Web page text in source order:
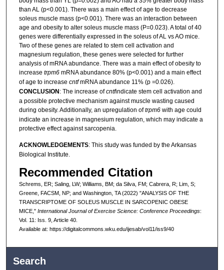
than AL (p<0.001). There was a main effect of age to decrease
soleus muscle mass (p<0.001). There was an interaction between
age and obesity to alter soleus muscle mass (P=0.023). A total of 40
genes were differentially expressed in the soleus of AL vs AO mice.
Two of these genes are related to stem cell activation and
magnesium regulation, these genes were selected for further
analysis of mRNA abundance. There was a main effect of obesity to
increase trpm6 mRNA abundance 80% (p<0.001) and a main effect
of age to increase cntfmRNA abundance 11% (p =0.026).
CONCLUSION : The increase ofcntfindicate stem cell activation and
a possible protective mechanism against muscle wasting caused
during obesity. Additionally, an upregulation oftrpm6with age could
indicate an increase in magnesium regulation, which may indicate a
protective effect against sarcopenia.
ACKNOWLEDGEMENTS: This study was funded by the Arkansas
Biological Institute.
Recommended Citation
Schrems, ER; Saling, LW; Williams, BM; da Silva, FM; Cabrera, R; Lim, S;
Greene, FACSM, NP; and Washington, TA (2022) "ANALYSIS OF THE
TRANSCRIPTOME OF SOLEUS MUSCLE IN SARCOPENIC OBESE
MICE," International Journal of Exercise Science: Conference Proceedings:
Vol. 11: Iss. 9, Article 40.
Available at: https://digitalcommons.wku.edu/ijesab/vol11/iss9/40
Search